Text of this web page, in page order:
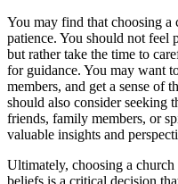
You may find that choosing a
patience. You should not feel
but rather take the time to
for guidance. You may want
members, and get a sense of
should also consider seeking
friends, family members, or
valuable insights and
Ultimately, choosing a
beliefs is a critical decision